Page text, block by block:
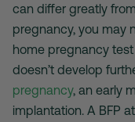
can differ greatly
pregnancy, you may
home pregnancy
doesn’t develop
pregnancy, an early
implantation. A BFP